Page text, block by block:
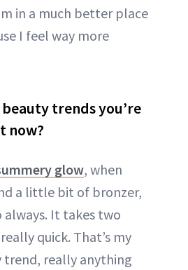
in a much better place
I feel way more
trends you’re
now?
glow, when
a little bit of bronzer,
always. It takes two
quick. That’s my
really anything